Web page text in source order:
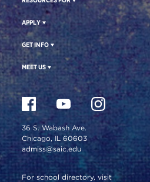
APPLY
GET INFO
MEET US
36 S. Wabash Ave.
Chicago, IL 60603
admiss@saic.edu
For school directory, visit